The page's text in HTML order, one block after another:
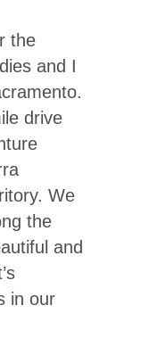
the
and I
drive
We
the
and
in our